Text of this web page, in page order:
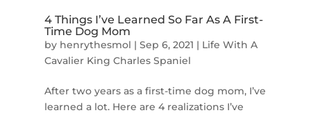
4 Things I’ve Learned So Far As A First-
Time Dog Mom
by henrythesmol | Sep 6, 2021 | Life With A
Cavalier King Charles Spaniel
After two years as a first-time dog mom, I’ve
learned a lot. Here are 4 realizations I’ve